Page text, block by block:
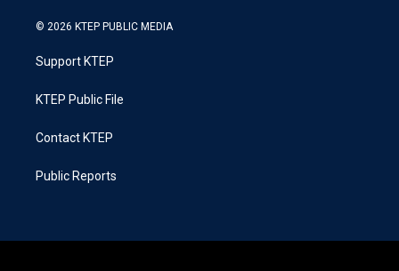
© 2026 KTEP PUBLIC MEDIA
Support KTEP
KTEP Public File
Contact KTEP
Public Reports